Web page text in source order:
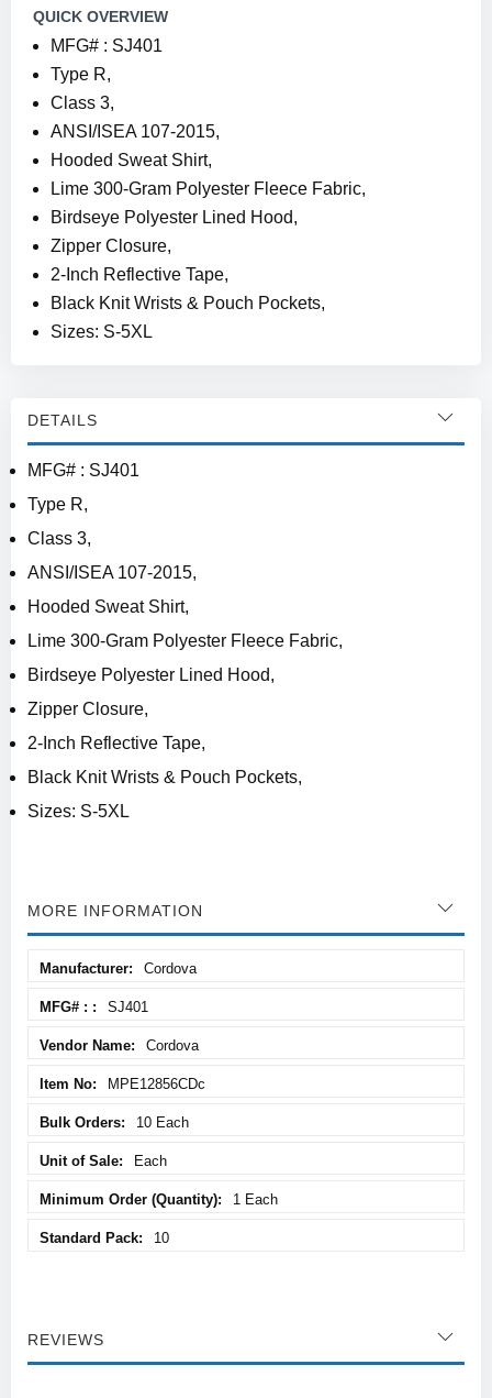
QUICK OVERVIEW
MFG# : SJ401
Type R,
Class 3,
ANSI/ISEA 107-2015,
Hooded Sweat Shirt,
Lime 300-Gram Polyester Fleece Fabric,
Birdseye Polyester Lined Hood,
Zipper Closure,
2-Inch Reflective Tape,
Black Knit Wrists & Pouch Pockets,
Sizes: S-5XL
DETAILS
MFG# : SJ401
Type R,
Class 3,
ANSI/ISEA 107-2015,
Hooded Sweat Shirt,
Lime 300-Gram Polyester Fleece Fabric,
Birdseye Polyester Lined Hood,
Zipper Closure,
2-Inch Reflective Tape,
Black Knit Wrists & Pouch Pockets,
Sizes: S-5XL
MORE INFORMATION
Information
Cordova
SJ401
Cordova
MPE12856CDc
10 Each
Each
1 Each
10
REVIEWS